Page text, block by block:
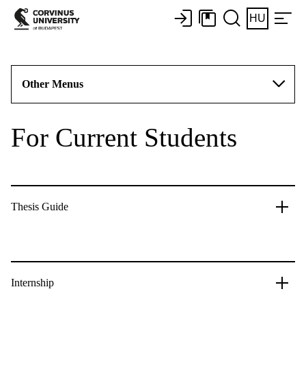
HU
Other Menus
For Current Students
Thesis Guide
Internship